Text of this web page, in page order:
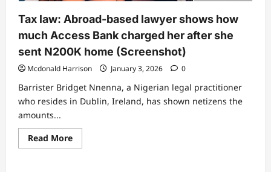
Tax law: Abroad-based lawyer shows how
much Access Bank charged her after she
sent N200K home (Screenshot)
Mcdonald Harrison January 3, 2026 0
Barrister Bridget Nnenna, a Nigerian legal practitioner
who resides in Dublin, Ireland, has shown netizens the
amounts...
Read MoreRead
more